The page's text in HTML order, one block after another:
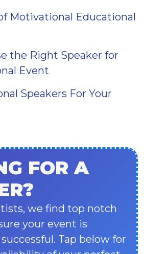
Motivational Educational
the Right Speaker for
Event
Speakers For Your
FOR A
we find top notch
your event is
Tap below for